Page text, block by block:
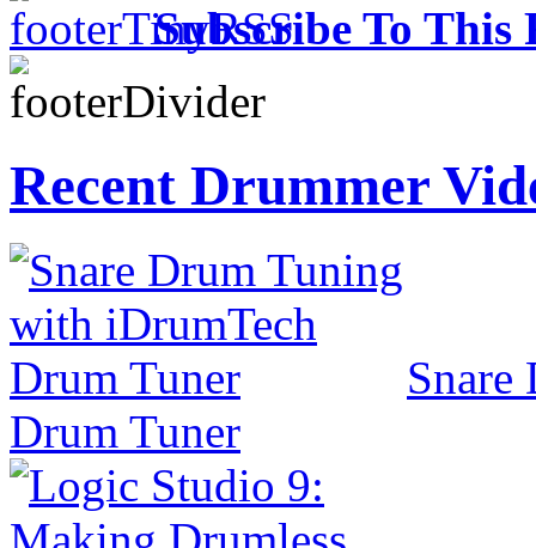
Subscribe To This
Recent Drummer
Drum Tuner